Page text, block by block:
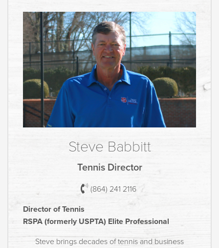
Steve Babbitt
Tennis Director
(864) 241 2116
Director of Tennis
RSPA (formerly USPTA) Elite Professional
Steve brings decades of tennis and business